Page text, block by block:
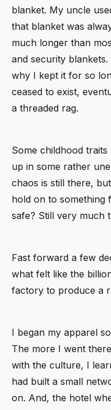
blanket. My uncle
that blanket was
much longer than
and security
why I kept it for so
ceased to exist,
a threaded rag.
Some childhood
up in some rather
chaos is still there,
hold on to something
safe? Still very much
Fast forward a few
what felt like the
factory to produce a
I began my apparel
The more I went
with the culture, I
had built a small
on. And, the hotel